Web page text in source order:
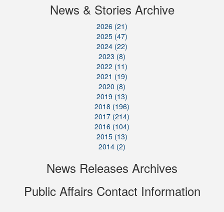
News & Stories Archive
2026 (21)
2025 (47)
2024 (22)
2023 (8)
2022 (11)
2021 (19)
2020 (8)
2019 (13)
2018 (196)
2017 (214)
2016 (104)
2015 (13)
2014 (2)
News Releases Archives
Public Affairs Contact Information